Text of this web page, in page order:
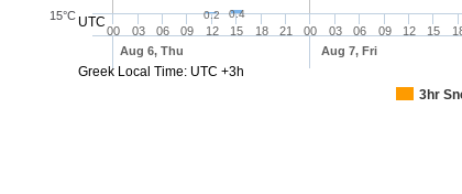
UTC
Greek Local Time: UTC +3h
0.2 0.4
3hr
00 03 06 09 12 15 18 21 00 03 06 09 12 15
15°C
Aug 6, Thu Aug 7, Fri